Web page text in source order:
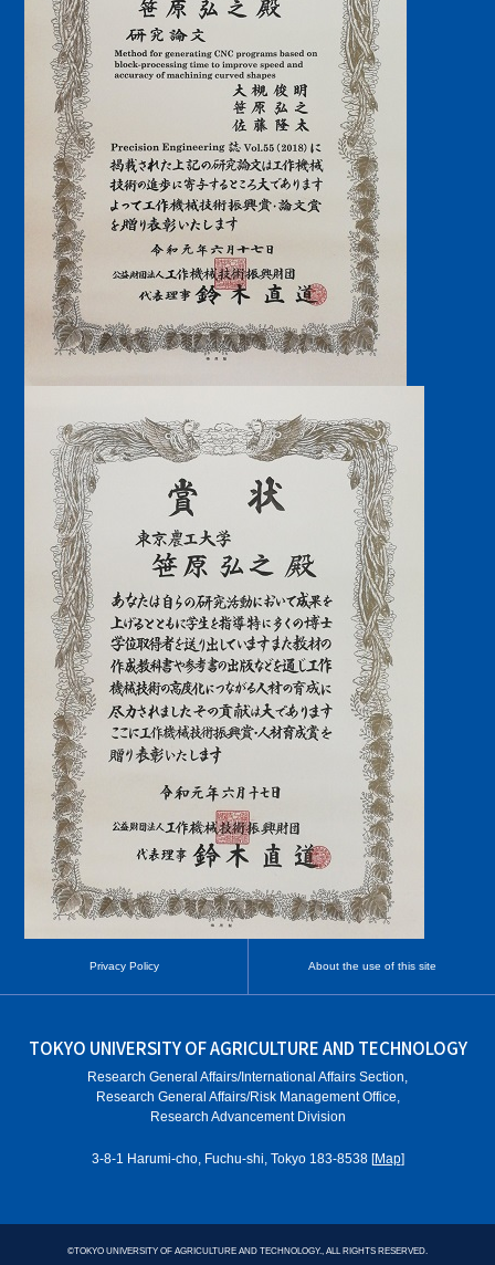
Privacy Policy About the use of this site
TOKYO UNIVERSITY OF AGRICULTURE AND TECHNOLOGY
Research General Affairs/International Affairs Section,
Research General Affairs/Risk Management Office,
Research Advancement Division
3-8-1 Harumi-cho, Fuchu-shi, Tokyo 183-8538 [Map]
©TOKYO UNIVERSITY OF AGRICULTURE AND TECHNOLOGY., ALL RIGHTS RESERVED.